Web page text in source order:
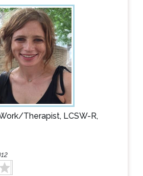
Therapist, LCSW-R,